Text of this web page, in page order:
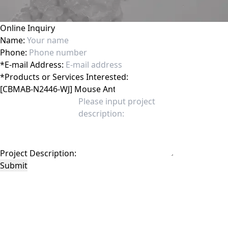
Online Inquiry
Name:
Phone:
*E-mail Address:
*Products or Services Interested:
Project Description:
Submit